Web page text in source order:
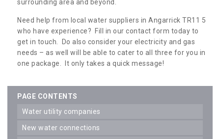
surrounding area and beyond.
Need help from local water suppliers in Angarrick TR11 5
who have experience? Fill in our contact form today to
get in touch. Do also consider your electricity and gas
needs – as well will be able to cater to all three for you in
one package. It only takes a quick message!
PAGE CONTENTS
water utility companies
new water connections